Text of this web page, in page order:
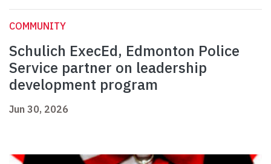
COMMUNITY
Schulich ExecEd, Edmonton Police
Service partner on leadership
development program
Jun 30, 2026